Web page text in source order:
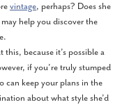
vintage, perhaps? Does she
help you discover the
because it’s possible a
if you’re truly stumped
can keep your plans in the
about what style she’d